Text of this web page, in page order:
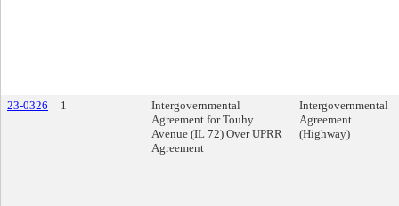
23-0326 1
Intergovernmental
Agreement for Touhy
Avenue (IL 72) Over UPRR
Agreement
Intergovernmental
Agreement
(Highway)